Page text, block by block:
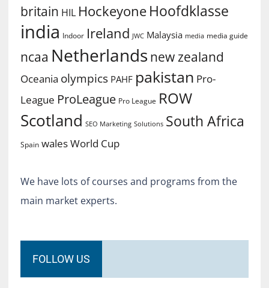
britain HIL Hockeyone Hoofdklasse
india Indoor Ireland JWC Malaysia media media guide
ncaa Netherlands new zealand
Oceania olympics PAHF pakistan Pro-
League ProLeague Pro League ROW
Scotland SEO Marketing Solutions South Africa
Spain walesWorld Cup
We have lots of courses and programs from the
main market experts.
FOLLOW US